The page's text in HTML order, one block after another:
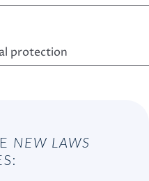
protection
NEW LAWS